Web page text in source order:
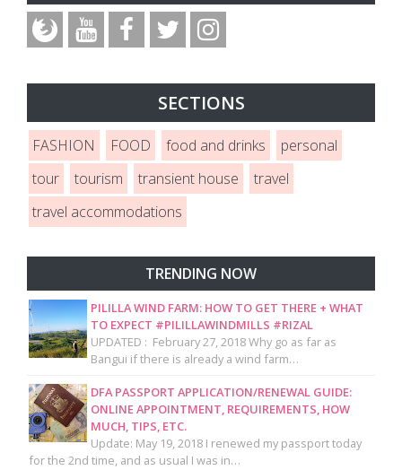
SECTIONS
FASHION FOOD food and drinks
personal
tour
tourism transient house
travel
travel accommodations
TRENDING NOW
PILILLA WIND FARM: HOW TO GET THERE + WHAT
TO EXPECT #PILILLAWINDMILLS #RIZAL
UPDATED : February 27, 2018 Why go as far as
Bangui if there is already a wind farm…
DFA PASSPORT APPLICATION/RENEWAL GUIDE:
ONLINE APPOINTMENT, REQUIREMENTS, HOW
MUCH, TIPS, ETC.
Update: May 19, 2018 I renewed my passport today
for the 2nd time, and as usual I was in…